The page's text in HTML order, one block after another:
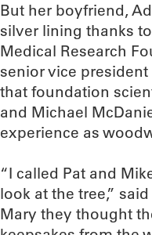
But her boyfriend,
silver lining thanks
Medical Research
senior vice
that foundation
and Michael
experience as
“I called Pat and
look at the tree,”
Mary they thought